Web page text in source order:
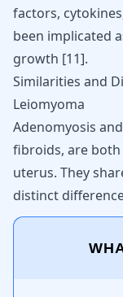
factors,
been implicated
growth [11].
Similarities and
Leiomyoma
Adenomyosis
fibroids, are
uterus. They
distinct